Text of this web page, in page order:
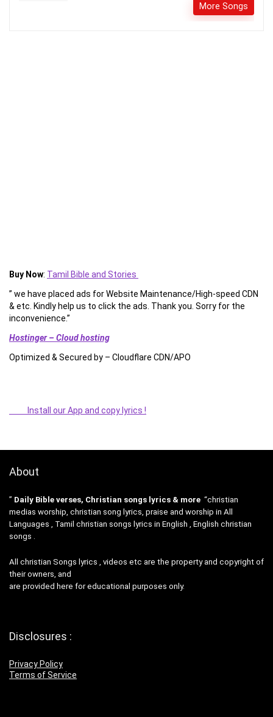
More Songs
Buy Now: Tamil Bible and Stories
” we have placed ads for Website Maintenance/High-speed CDN
& etc. Kindly help us to click the ads. Thank you. Sorry for the
inconvenience.”
Hostinger – Cloud hosting
Optimized & Secured by – Cloudflare CDN/APO
Install our App and copy lyrics !
About
” Daily Bible verses, Christian songs lyrics & more “christian
medias worship, christian song lyrics, praise and worship in All
Languages , Tamil christian songs lyrics in English , English christian
songs .
All christian Songs lyrics , videos etc are the property and copyright of
their owners, and
are provided here for educational purposes only.
Disclosures :
Privacy Policy
Terms of Service